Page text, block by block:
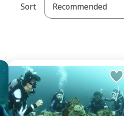
Sort Recommended